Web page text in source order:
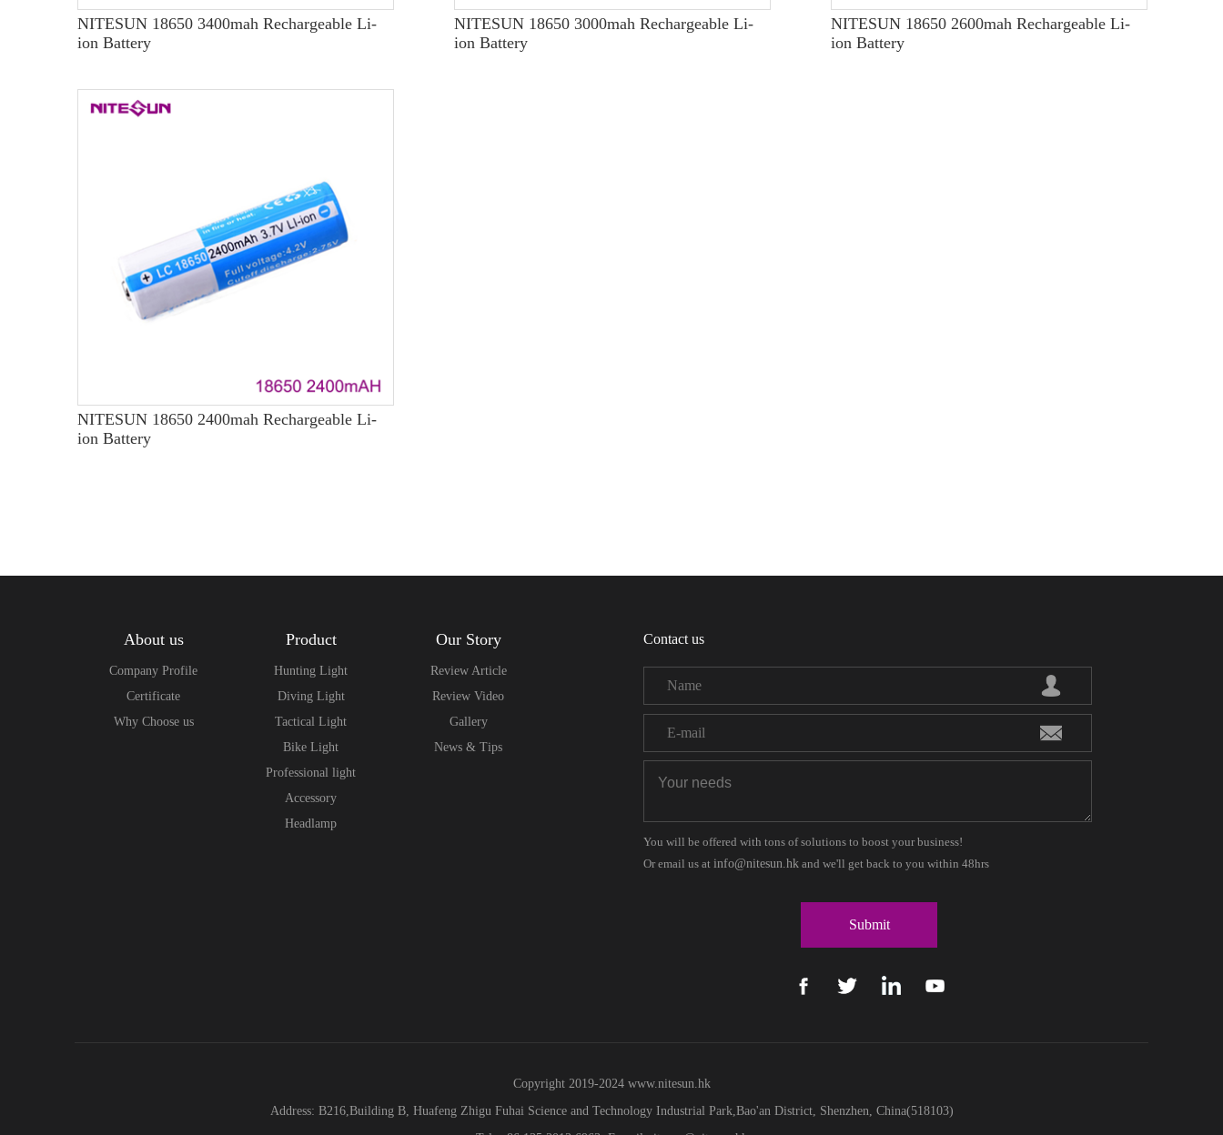
NITESUN 18650 3400mah Rechargeable Li-
ion Battery
NITESUN 18650 3000mah Rechargeable Li-
ion Battery
NITESUN 18650 2600mah Rechargeable Li-
ion Battery
NITESUN 18650 2400mah Rechargeable Li-
ion Battery
About us
Company Profile
Certificate
Why Choose us
Product
Hunting Light
Diving Light
Tactical Light
Bike Light
Professional light
Accessory
Headlamp
Our Story
Review Article
Review Video
Gallery
News & Tips
Contact us
You will be offered with tons of solutions to boost your business!
Or email us atinfo@nitesun.hk and we'll get back to you within 48hrs
Copyright 2019-2024www.nitesun.hk
Address: B216,Building B, Huafeng Zhigu Fuhai Science and Technology Industrial Park,Bao'an District, Shenzhen, China(518103)